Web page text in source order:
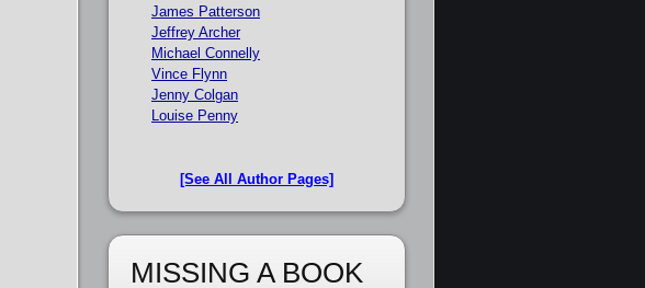
James Patterson
Jeffrey Archer
Michael Connelly
Vince Flynn
Jenny Colgan
Louise Penny
[See All Author Pages]
MISSING A BOOK